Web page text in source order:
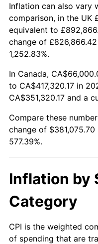
See inflation
Inflation can also vary
comparison, in the UK
equivalent to
change of
1,252.83%.
In Canada,
to CA$417,320.17 in
CA$351,320.17 and a
Compare these
change of
577.39%.
Inflation by
Category
CPI is the weighted
of spending that are